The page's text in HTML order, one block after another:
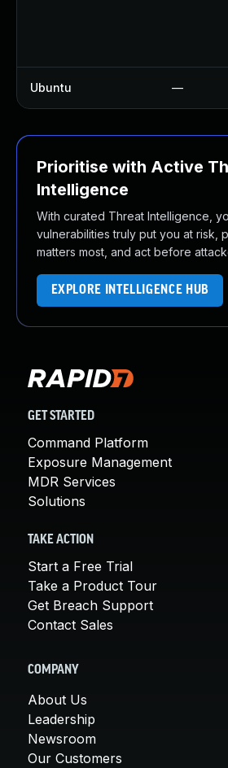
Ubuntu —
Prioritise with Active
Intelligence
With curated Threat Intelligence,
vulnerabilities truly put you at risk,
matters most, and act before
EXPLORE INTELLIGENCE HUB
GET STARTED
Command Platform
Exposure Management
MDR Services
Solutions
TAKE ACTION
Start a Free Trial
Take a Product Tour
Get Breach Support
Contact Sales
COMPANY
About Us
Leadership
Newsroom
Our Customers